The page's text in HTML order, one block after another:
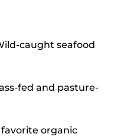
caught seafood
fed and pasture-
favorite organic